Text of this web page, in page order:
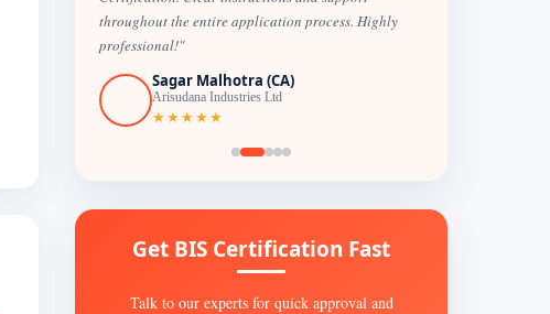
throughout the entire application process. Highly
professional!"
Sagar Malhotra (CA)
Arisudana Industries Ltd
★★★★★
Get BIS Certification Fast
Talk to our experts for quick approval and